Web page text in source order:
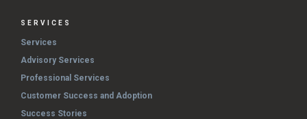
SERVICES
Services
Advisory Services
Professional Services
Customer Success and Adoption
Success Stories